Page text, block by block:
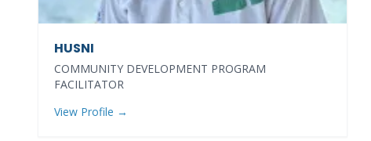
HUSNI
COMMUNITY DEVELOPMENT PROGRAM
FACILITATOR
View Profile →